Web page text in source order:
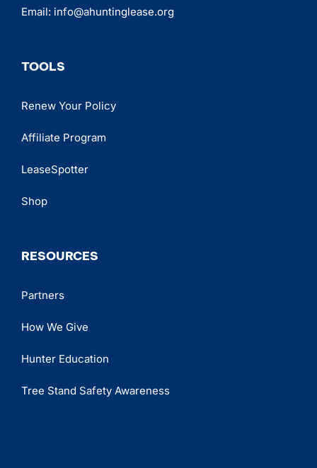
Email: info@ahuntinglease.org
TOOLS
Renew Your Policy
Affiliate Program
LeaseSpotter
Shop
RESOURCES
Partners
How We Give
Hunter Education
Tree Stand Safety Awareness